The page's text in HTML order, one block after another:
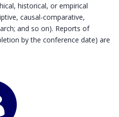
historical, or empirical
causal-comparative,
and so on). Reports of
by the conference date) are